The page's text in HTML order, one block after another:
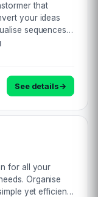
that
your ideas
sequences
from
See details→
for all your
Organise
yet efficient